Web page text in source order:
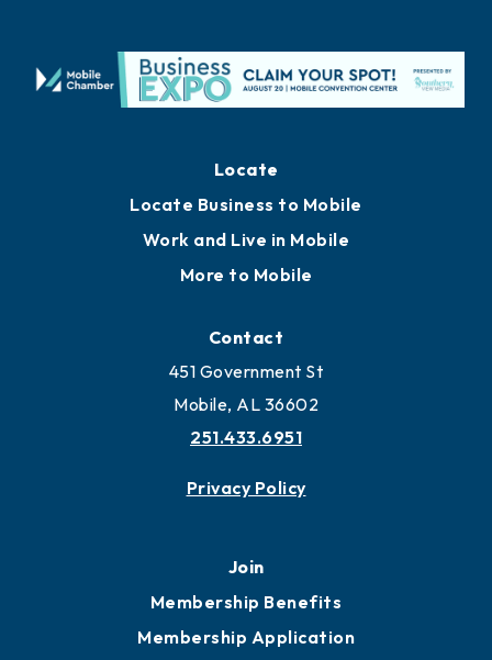
Locate
Locate Business to Mobile
Work and Live in Mobile
More to Mobile
Contact
451 Government St
Mobile, AL 36602
251.433.6951
Privacy Policy
Join
Membership Benefits
Membership Application